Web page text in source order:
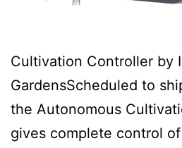
Cultivation Controller by
GardensScheduled to
the Autonomous
gives complete control